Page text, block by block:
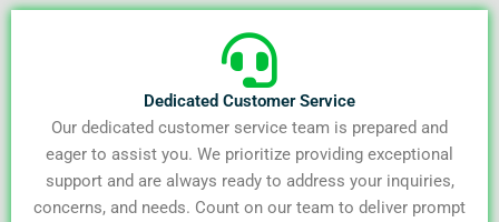
Dedicated Customer Service
Our dedicated customer service team is prepared and
eager to assist you. We prioritize providing exceptional
support and are always ready to address your inquiries,
concerns, and needs. Count on our team to deliver prompt